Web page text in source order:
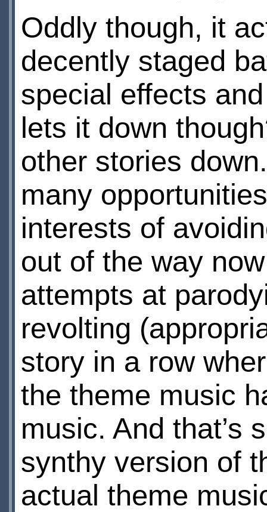
Oddly though, it
decently staged
special effects
lets it down
other stories
many
interests of
out of the way
attempts at
revolting
story in a row
the theme music
music. And that’s
synthy version of
actual theme